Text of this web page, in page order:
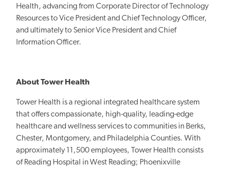
Health, advancing from Corporate Director of Technology
Resources to Vice President and Chief Technology Officer,
and ultimately to Senior Vice President and Chief
Information Officer.
About Tower Health
Tower Health is a regional integrated healthcare system
that offers compassionate, high-quality, leading-edge
healthcare and wellness services to communities in Berks,
Chester, Montgomery, and Philadelphia Counties. With
approximately 11,500 employees, Tower Health consists
of Reading Hospital in West Reading; Phoenixville